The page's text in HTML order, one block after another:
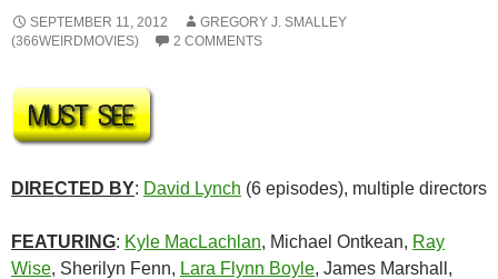
SEPTEMBER 11, 2012
GREGORY J. SMALLEY
(366WEIRDMOVIES)
2 COMMENTS
DIRECTED BY: David Lynch (6 episodes), multiple directors
FEATURING: Kyle MacLachlan, Michael Ontkean, Ray
Wise, Sherilyn Fenn, Lara Flynn Boyle, James Marshall,